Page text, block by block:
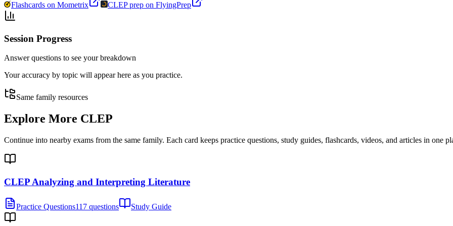
Flashcards on Mometrix CLEP prep on FlyingPrep
Session Progress
Answer questions to see your breakdown
Your accuracy by topic will appear here as you practice.
Same family resources
Explore More CLEP
Continue into nearby exams from the same family. Each card keeps practice questions, study guides, flashcards, videos, and articles in one
CLEP Analyzing and Interpreting Literature
Practice Questions117 questions Study Guide